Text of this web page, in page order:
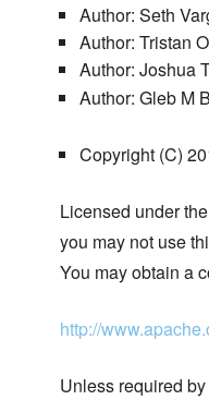
Author: Seth
Author: Tristan
Author: Joshua
Author: Gleb M
Copyright (C)
Licensed under
you may not use
You may obtain a
http://
Unless required